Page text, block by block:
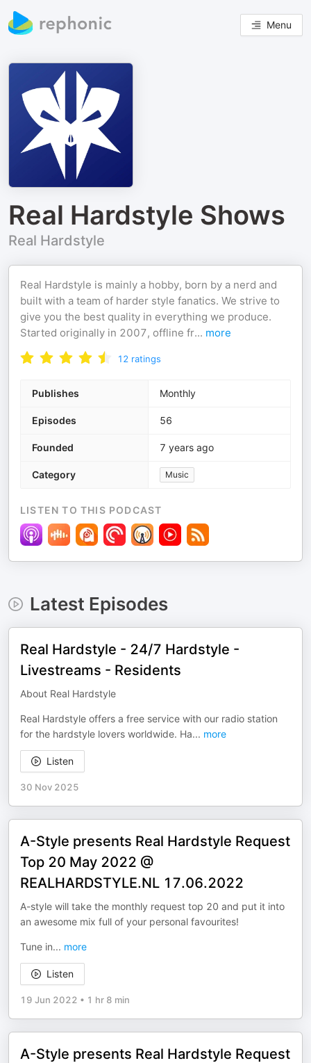
Menu
Real Hardstyle Shows
Real Hardstyle
Real Hardstyle is mainly a hobby, born by a nerd and
built with a team of harder style fanatics. We strive to
give you the best quality in everything we produce.
Started originally in 2007, offline fr... more
12 ratings
Publishes Monthly
Episodes 56
Founded 7 years ago
Category Music
LISTEN TO THIS PODCAST
Latest Episodes
Real Hardstyle - 24/7 Hardstyle -
Livestreams - Residents
About Real Hardstyle
Real Hardstyle offers a free service with our radio station
for the hardstyle lovers worldwide. Ha... more
Listen
30 Nov 2025
A-Style presents Real Hardstyle Request
Top 20 May 2022 @
REALHARDSTYLE.NL 17.06.2022
A-style will take the monthly request top 20 and put it into
an awesome mix full of your personal favourites!
Tune in... more
Listen
19 Jun 2022 • 1 hr 8 min
A-Style presents Real Hardstyle Request